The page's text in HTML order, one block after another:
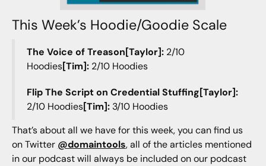
This Week’s Hoodie/Goodie Scale
The Voice of Treason[Taylor]:2/10
Hoodies[Tim]:2/10 Hoodies
Flip The Script on Credential Stuffing[Taylor]:
2/10 Hoodies[Tim]:3/10 Hoodies
That’s about all we have for this week, you can find us
on Twitter @domaintools, all of the articles mentioned
in our podcast will always be included on our podcast